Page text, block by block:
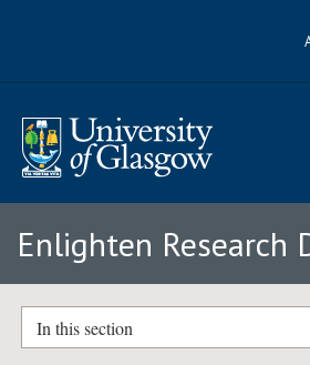
Enlighten Research
In this section